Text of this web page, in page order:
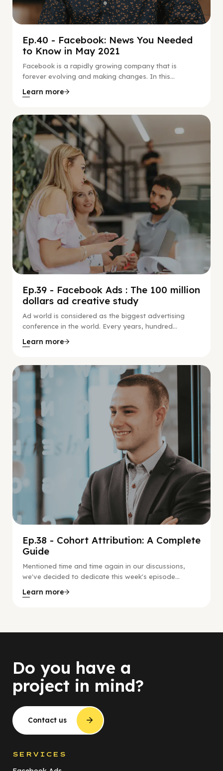
Ep.40 - Facebook: News You Needed
to Know in May 2021
Facebook is a rapidly growing company that is
forever evolving and making changes. In this...
Learn more
Social Scaling
Ep.39 - Facebook Ads : The 100 million
dollars ad creative study
Ad world is considered as the biggest advertising
conference in the world. Every years, hundred...
Learn more
Social Scaling
Ep.38 - Cohort Attribution: A Complete
Guide
Mentioned time and time again in our discussions,
we've decided to dedicate this week's episode...
Learn more
Do you have a
project in mind?
Contact us
SERVICES